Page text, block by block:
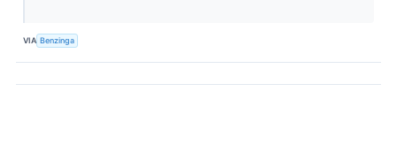
VIA Benzinga